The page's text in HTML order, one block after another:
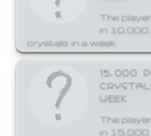
The
in 10,000
crystals in a week.
15,000
WEEK
The
in 15,000